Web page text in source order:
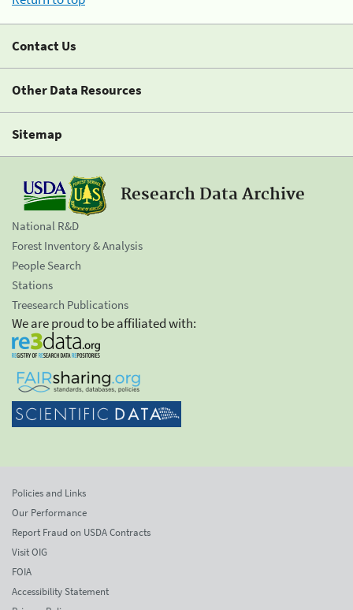
Contact Us
Other Data Resources
Sitemap
Research Data Archive
National R&D
Forest Inventory & Analysis
People Search
Stations
Treesearch Publications
We are proud to be affiliated with:
Policies and Links
Our Performance
Report Fraud on USDA Contracts
Visit OIG
FOIA
Accessibility Statement